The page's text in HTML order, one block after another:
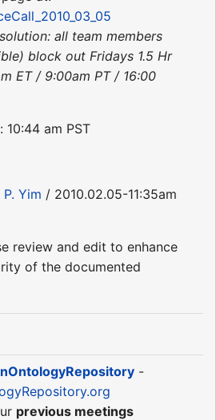
all team members
block out Fridays 1.5 Hr
ET / 9:00am PT / 16:00
10:44 am PST
Yim / 2010.02.05-11:35am
review and edit to enhance
of the documented
-
previous meetings